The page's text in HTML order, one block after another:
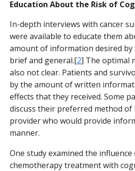
Education About the Risk of
In-depth interviews with cancer
were available to educate them
amount of information desired
brief and general.[2] The optimal
also not clear. Patients and
by the amount of written
effects that they received. Some
discuss their preferred method
provider who would provide
manner.
One study examined the
chemotherapy treatment with